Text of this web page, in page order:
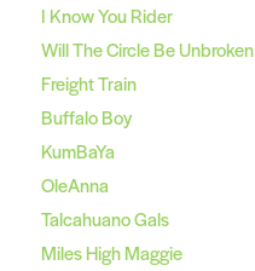
I Know You Rider
Will The Circle Be Unbroken
Freight Train
Buffalo Boy
KumBaYa
OleAnna
Talcahuano Gals
Miles High Maggie